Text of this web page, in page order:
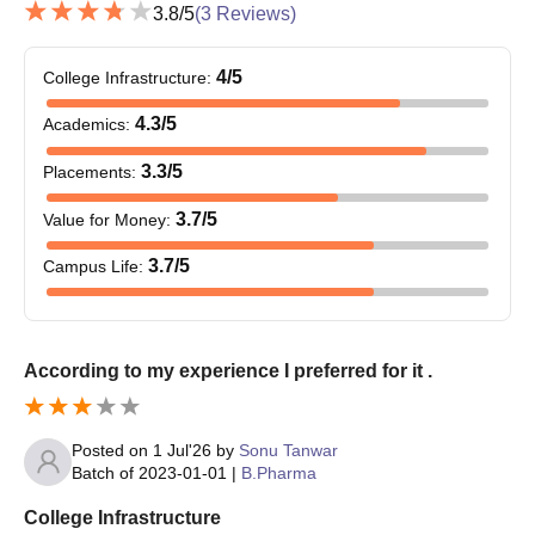
off-campus counselling process. 12th examination passed
students can be directly admitted through college-level
counselling against the availability of vacant seats.
3.8/5(3 Reviews)
College Infrastructure: 4/5
Academics: 4.3/5
Placements: 3.3/5
Value for Money: 3.7/5
Campus Life: 3.7/5
According to my experience I preferred for it .
Posted on 1 Jul'26 by Sonu Tanwar
Batch of 2023-01-01 | B.Pharma
College Infrastructure